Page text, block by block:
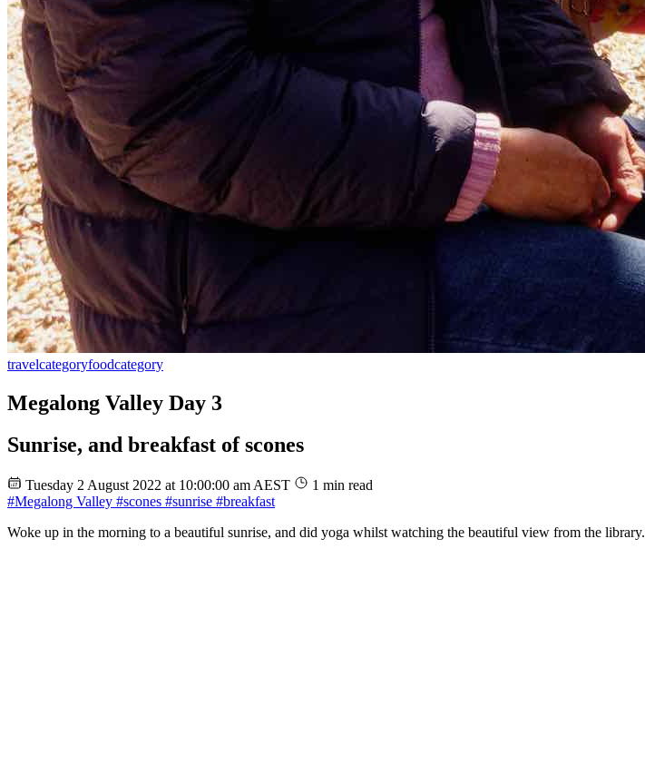
travelcategoryfoodcategory
Megalong Valley Day 3
Sunrise, and breakfast of scones
Tuesday 2 August 2022 at 10:00:00 am AEST
1 min read
#Megalong Valley #scones #sunrise #breakfast
Woke up in the morning to a beautiful sunrise, and did yoga whilst watching the beautiful view from the library.